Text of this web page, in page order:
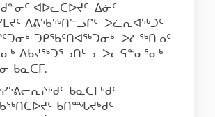
ᐊᐅᓚᑕᐅᔪᑦ ᐃᓃᑦ
ᐱᕕᖃᖅᑎᓪᓗᒋᑦ ᐳᓛᕆᐊᖅᑐᑦ
ᑐᑭᖃᑦᑎᐊᖅᑐᓂᒃ ᐳᓛᖅᑎᓄᑦ
ᐃᑲᔪᖅᑐᕐᓗᑎᒡᓗ ᐳᓚᕋᓐᓂᕐᓂᒃ
ᑲᓇᑕᒥ.
ᑲᓇᑕᒥᒃᑯᑦ
ᑲᑎᙵᔪᒃᑯᑦ